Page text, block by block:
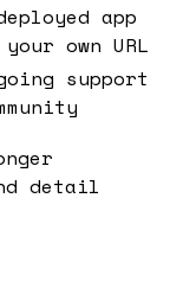
app
own URL
support
detail